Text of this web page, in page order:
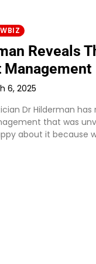
Reveals
Management
6, 2025
Dr Hilderman
that was
about it because